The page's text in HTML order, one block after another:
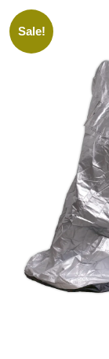
Sale!